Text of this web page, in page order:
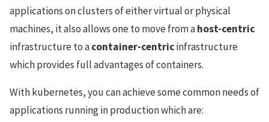
applications on clusters of either virtual or physical
machines, it also allows one to move from ahost-centric
infrastructure to acontainer-centricinfrastructure
which provides full advantages of containers.
With kubernetes, you can achieve some common needs of
applications running in production which are: